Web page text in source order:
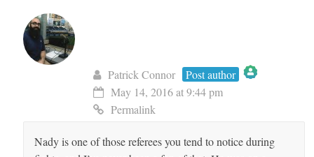
Patrick Connor Post author
The Real Person Badge!
Anti-Spam by CleanTalk
May 14, 2016 at 9:44 pm
Permalink
Nady is one of those referees you tend to notice during